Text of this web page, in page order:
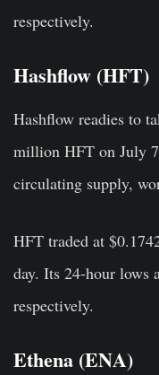
respectively.
Hashflow (HFT)
Hashflow readies to
million HFT on July
circulating supply,
HFT traded at
day. Its 24-hour lows
respectively.
Ethena (ENA)